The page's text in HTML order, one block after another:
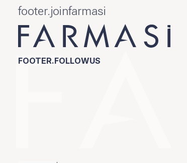
footer.joinfarmasi
FOOTER.FOLLOWUS